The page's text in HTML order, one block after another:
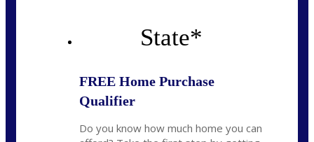
State*
FREE Home Purchase
Qualifier
Do you know how much home you can